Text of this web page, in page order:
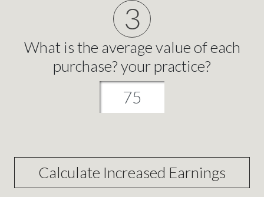
3
What is the average value of each
purchase? your practice?
Calculate Increased Earnings